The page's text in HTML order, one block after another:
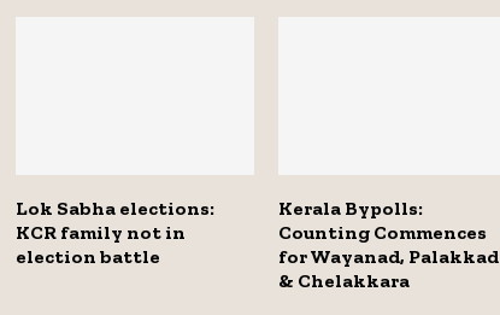
Lok Sabha elections:
KCR family not in
election battle
Kerala Bypolls:
Counting Commences
for Wayanad, Palakkad
& Chelakkara